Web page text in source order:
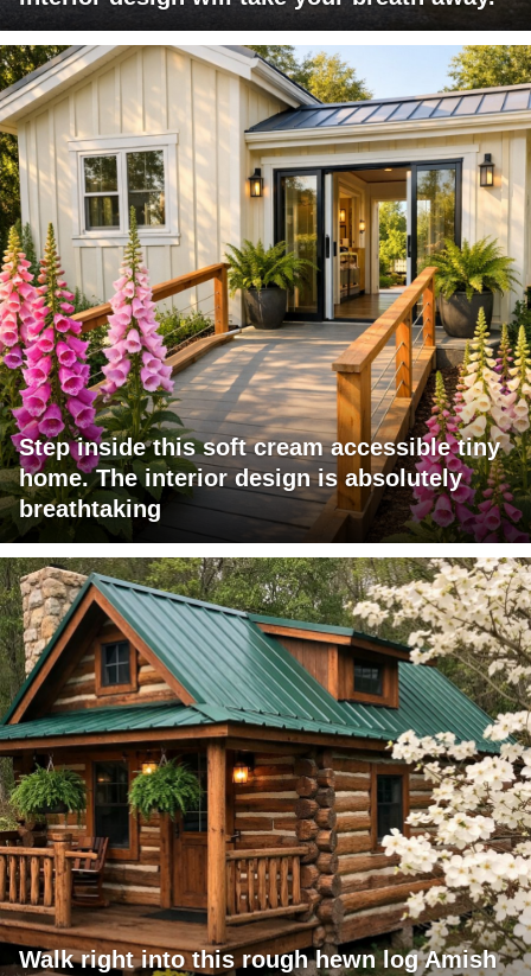
Step inside this soft cream accessible tiny
home. The interior design is absolutely
breathtaking
Walk right into this rough hewn log Amish